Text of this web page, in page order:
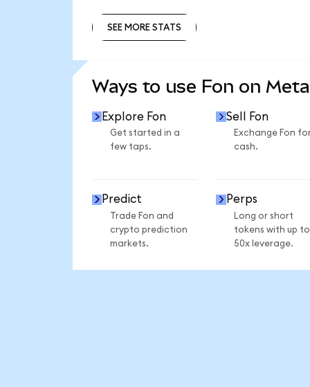
SEE MORE STATS
Ways to use Fon on
Explore Fon
Get started in a
few taps.
Sell Fon
Exchange Fon
cash.
Predict
Trade Fon and
crypto prediction
markets.
Perps
Long or short
tokens with up to
50x leverage.